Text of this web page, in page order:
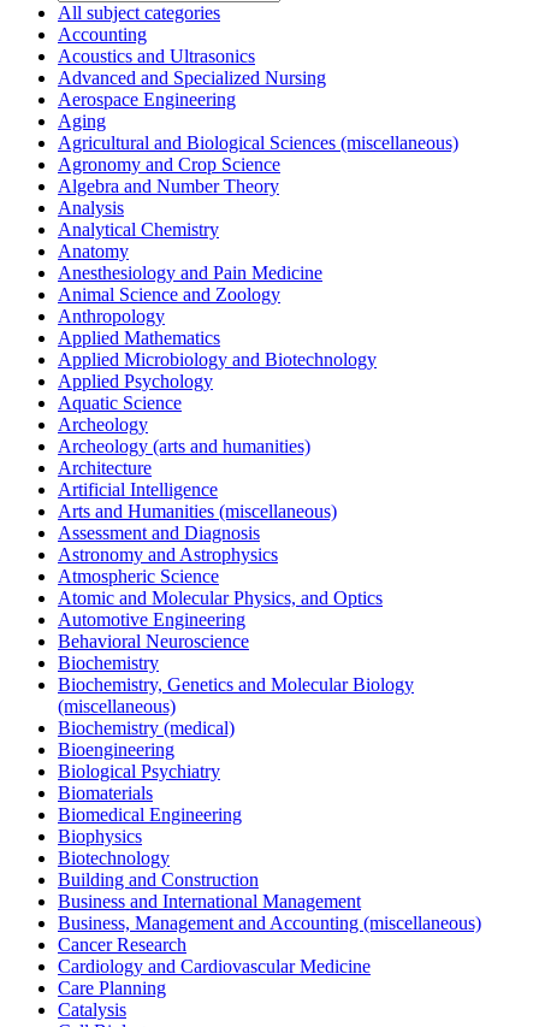
All subject categories
Accounting
Acoustics and Ultrasonics
Advanced and Specialized Nursing
Aerospace Engineering
Aging
Agricultural and Biological Sciences (miscellaneous)
Agronomy and Crop Science
Algebra and Number Theory
Analysis
Analytical Chemistry
Anatomy
Anesthesiology and Pain Medicine
Animal Science and Zoology
Anthropology
Applied Mathematics
Applied Microbiology and Biotechnology
Applied Psychology
Aquatic Science
Archeology
Archeology (arts and humanities)
Architecture
Artificial Intelligence
Arts and Humanities (miscellaneous)
Assessment and Diagnosis
Astronomy and Astrophysics
Atmospheric Science
Atomic and Molecular Physics, and Optics
Automotive Engineering
Behavioral Neuroscience
Biochemistry
Biochemistry, Genetics and Molecular Biology
(miscellaneous)
Biochemistry (medical)
Bioengineering
Biological Psychiatry
Biomaterials
Biomedical Engineering
Biophysics
Biotechnology
Building and Construction
Business and International Management
Business, Management and Accounting (miscellaneous)
Cancer Research
Cardiology and Cardiovascular Medicine
Care Planning
Catalysis